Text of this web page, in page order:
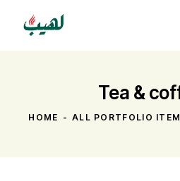
Tea &
HOME ALL PORTFOLIO